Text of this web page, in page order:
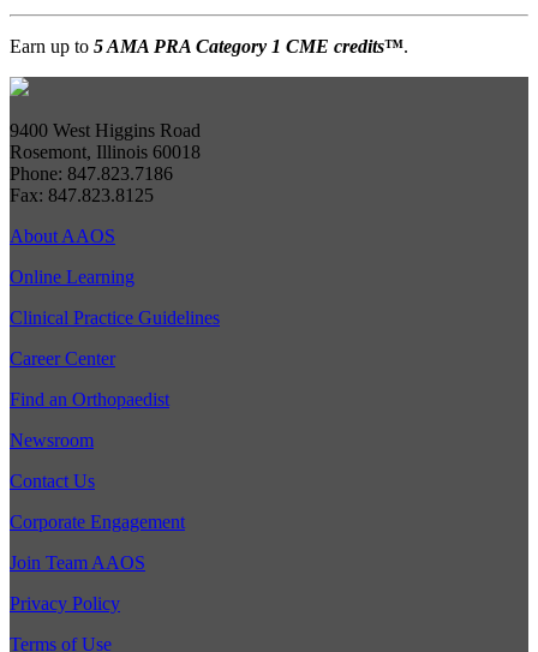
Earn up to 5 AMA PRA Category 1 CME credits™.
9400 West Higgins Road
Rosemont, Illinois 60018
Phone: 847.823.7186
Fax: 847.823.8125
About AAOS
Online Learning
Clinical Practice Guidelines
Career Center
Find an Orthopaedist
Newsroom
Contact Us
Corporate Engagement
Join Team AAOS
Privacy Policy
Terms of Use